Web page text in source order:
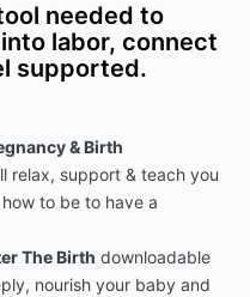
needed to
labor, connect
supported.
& Birth
relax, support & teach you
to be to have a
The Birth downloadable
nourish your baby and